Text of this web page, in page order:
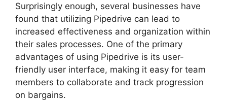
Surprisingly enough, several businesses have
found that utilizing Pipedrive can lead to
increased effectiveness and organization within
their sales processes. One of the primary
advantages of using Pipedrive is its user-
friendly user interface, making it easy for team
members to collaborate and track progression
on bargains.